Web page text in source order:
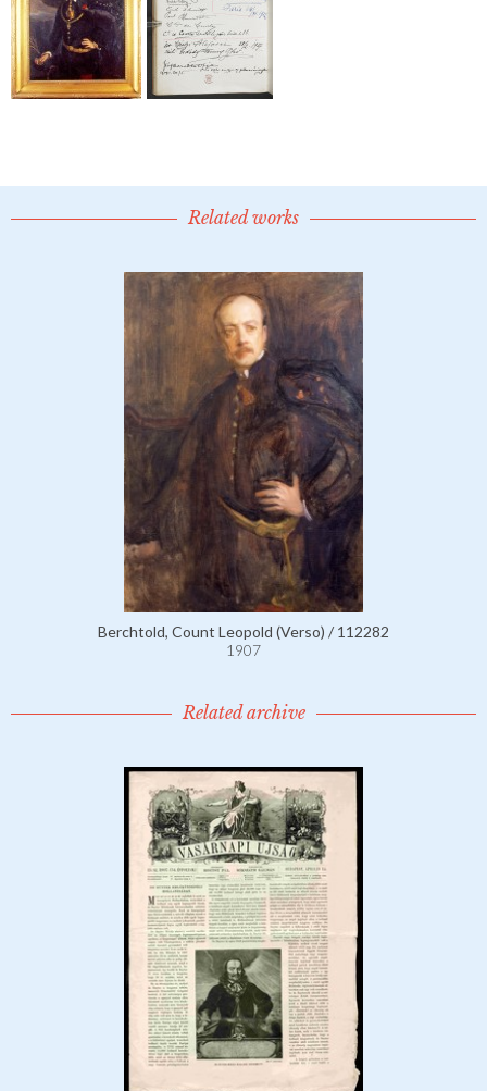
Related works
Berchtold, Count Leopold (Verso) / 112282
1907
Related archive